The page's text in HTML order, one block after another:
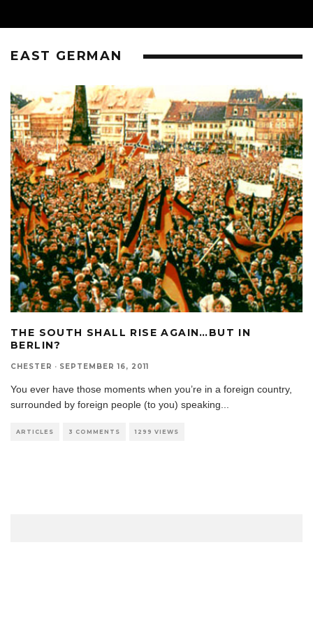
EAST GERMAN
THE SOUTH SHALL RISE AGAIN…BUT IN
BERLIN?
CHESTER · SEPTEMBER 16, 2011
You ever have those moments when you’re in a foreign country,
surrounded by foreign people (to you) speaking
ARTICLES 3 COMMENTS 1299 VIEWS